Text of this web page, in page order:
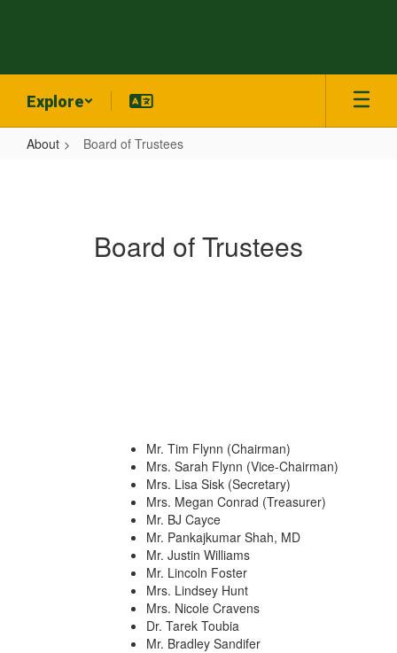
Explore
About Board of Trustees
Board of Trustees
Mr. Tim Flynn (Chairman)
Mrs. Sarah Flynn (Vice-Chairman)
Mrs. Lisa Sisk (Secretary)
Mrs. Megan Conrad (Treasurer)
Mr. BJ Cayce
Mr. Pankajkumar Shah, MD
Mr. Justin Williams
Mr. Lincoln Foster
Mrs. Lindsey Hunt
Mrs. Nicole Cravens
Dr. Tarek Toubia
Mr. Bradley Sandifer